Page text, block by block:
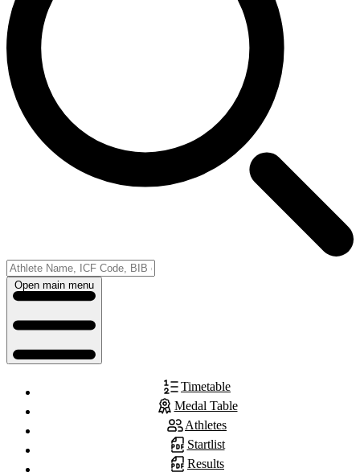
Open main menu
Timetable
Medal Table
Athletes
Startlist
Results